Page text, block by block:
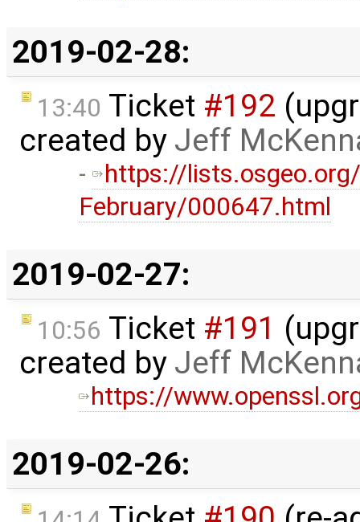
2019-02-28:
13:40 Ticket #192
created by Jeff
- https://
February/000647.html
2019-02-27:
10:56 Ticket #191
created by Jeff
https://
2019-02-26: